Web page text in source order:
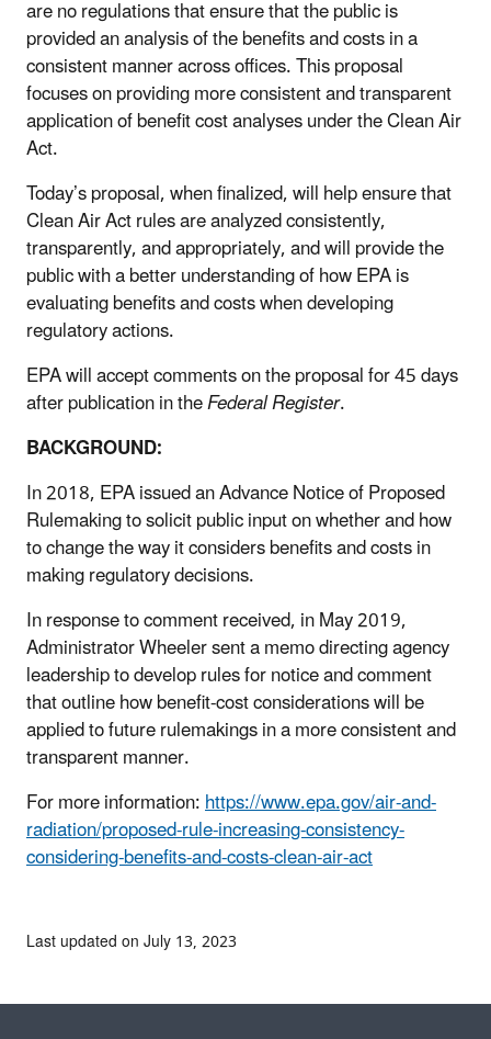
are no regulations that ensure that the public is
provided an analysis of the benefits and costs in a
consistent manner across offices. This proposal
focuses on providing more consistent and transparent
application of benefit cost analyses under the Clean Air
Act.
Today’s proposal, when finalized, will help ensure that
Clean Air Act rules are analyzed consistently,
transparently, and appropriately, and will provide the
public with a better understanding of how EPA is
evaluating benefits and costs when developing
regulatory actions.
EPA will accept comments on the proposal for 45 days
after publication in theFederal Register.
BACKGROUND:
In 2018, EPA issued an Advance Notice of Proposed
Rulemaking to solicit public input on whether and how
to change the way it considers benefits and costs in
making regulatory decisions.
In response to comment received, in May 2019,
Administrator Wheeler sent a memo directing agency
leadership to develop rules for notice and comment
that outline how benefit-cost considerations will be
applied to future rulemakings in a more consistent and
transparent manner.
For more information:https://www.epa.gov/air-and-
radiation/proposed-rule-increasing-consistency-
considering-benefits-and-costs-clean-air-act
Last updated on July 13, 2023